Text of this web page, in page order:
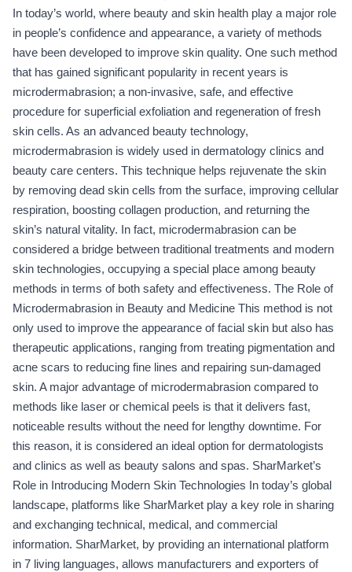
In today’s world, where beauty and skin health play a major role
in people’s confidence and appearance, a variety of methods
have been developed to improve skin quality. One such method
that has gained significant popularity in recent years is
microdermabrasion; a non-invasive, safe, and effective
procedure for superficial exfoliation and regeneration of fresh
skin cells. As an advanced beauty technology,
microdermabrasion is widely used in dermatology clinics and
beauty care centers. This technique helps rejuvenate the skin
by removing dead skin cells from the surface, improving cellular
respiration, boosting collagen production, and returning the
skin’s natural vitality. In fact, microdermabrasion can be
considered a bridge between traditional treatments and modern
skin technologies, occupying a special place among beauty
methods in terms of both safety and effectiveness. The Role of
Microdermabrasion in Beauty and Medicine This method is not
only used to improve the appearance of facial skin but also has
therapeutic applications, ranging from treating pigmentation and
acne scars to reducing fine lines and repairing sun-damaged
skin. A major advantage of microdermabrasion compared to
methods like laser or chemical peels is that it delivers fast,
noticeable results without the need for lengthy downtime. For
this reason, it is considered an ideal option for dermatologists
and clinics as well as beauty salons and spas. SharMarket’s
Role in Introducing Modern Skin Technologies In today’s global
landscape, platforms like SharMarket play a key role in sharing
and exchanging technical, medical, and commercial
information. SharMarket, by providing an international platform
in 7 living languages, allows manufacturers and exporters of